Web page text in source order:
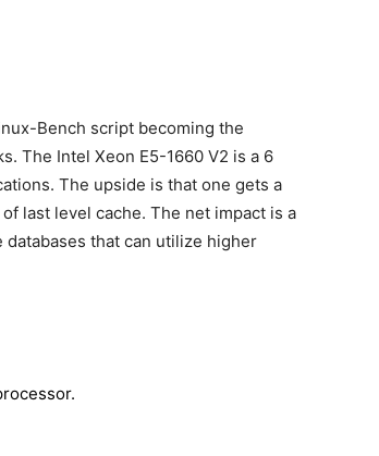
Bench script becoming the
The Intel Xeon E5-1660 V2 is a 6
The upside is that one gets a
last level cache. The net impact is a
that can utilize higher